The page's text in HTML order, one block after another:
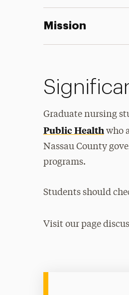
Mission
Graduate nursing
Public Healthwho
Nassau County
programs.
Students should
Visit our page